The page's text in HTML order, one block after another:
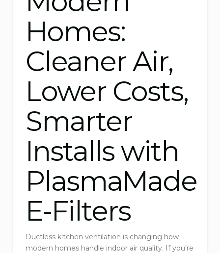
Homes:
Cleaner Air,
Lower Costs,
Smarter
Installs with
PlasmaMade
E-Filters
Ductless kitchen ventilation is changing how
modern homes handle indoor air quality. If you’re